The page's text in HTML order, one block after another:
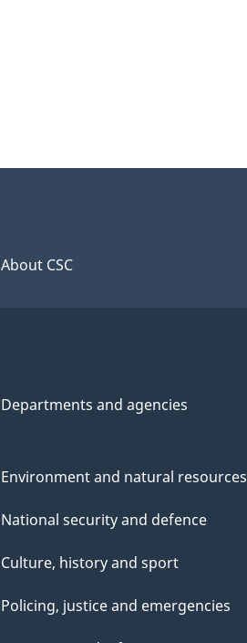
About CSC
Departments and agencies
Environment and natural resources
National security and defence
Culture, history and sport
Policing, justice and emergencies